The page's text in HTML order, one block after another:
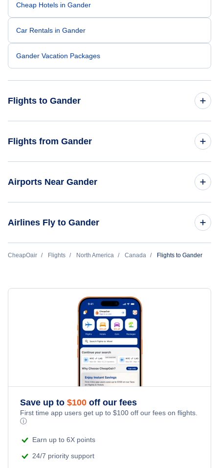
Cheap Hotels in Gander
Car Rentals in Gander
Gander Vacation Packages
Flights to Gander
Flights from Halifax to Gander
Flights from Gander
Airports Near Gander
Airlines Fly to Gander
Provincial Airlines
CheapOair Flights North America Canada Flights to Gander
Save up to $100 off our fees
First time app users get up to $100 off our fees on flights.
ⓘ
Earn up to 6X points
24/7 priority support